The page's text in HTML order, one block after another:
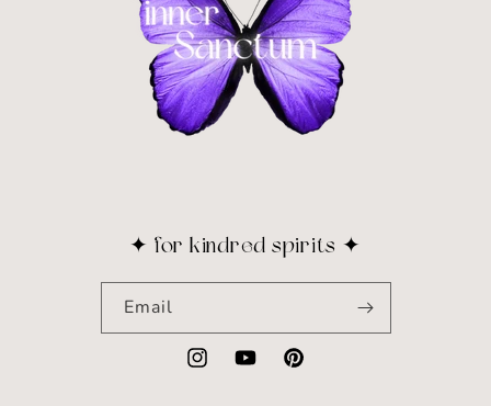
✦ for kindred spirits ✦
Email
InstagramYouTubePinterest